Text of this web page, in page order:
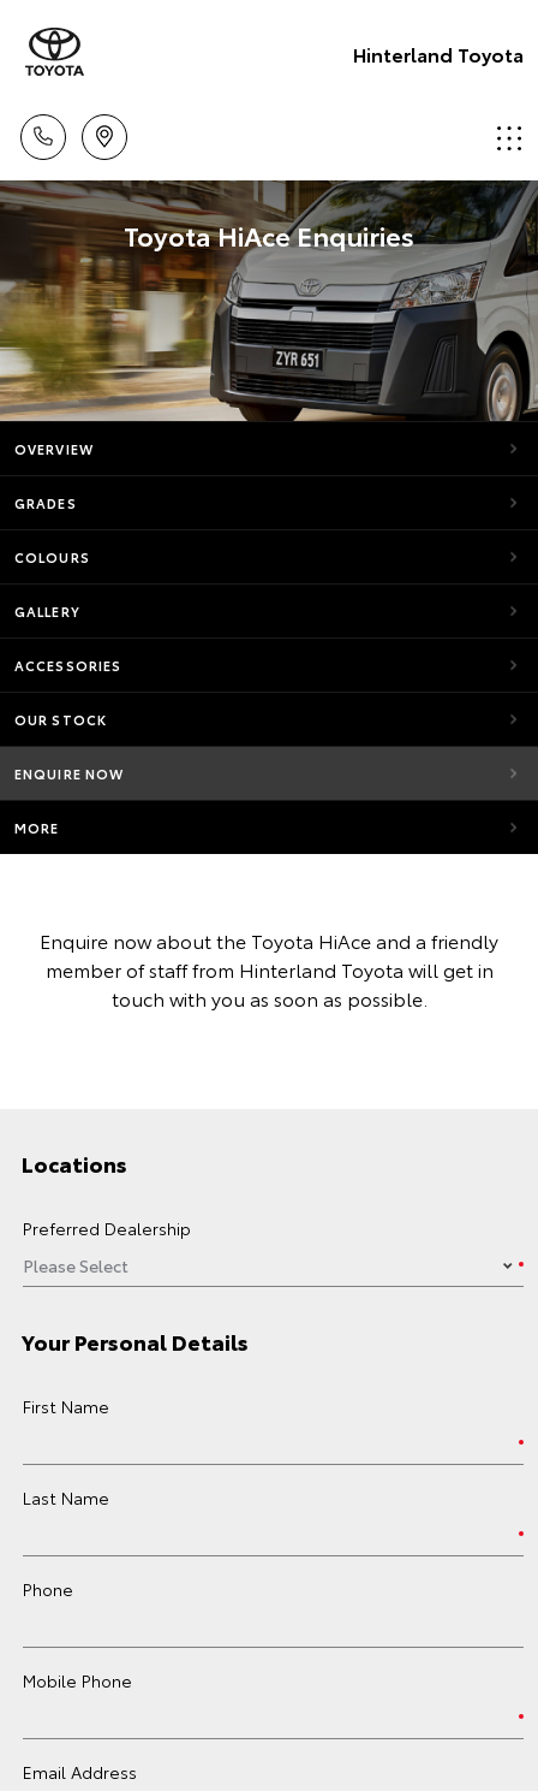
Hinterland Toyota
Toyota HiAce Enquiries
OVERVIEW
GRADES
COLOURS
GALLERY
ACCESSORIES
OUR STOCK
ENQUIRE NOW
MORE
Enquire now about the Toyota HiAce and a friendly
member of staff from Hinterland Toyota will get in
touch with you as soon as possible.
Locations
Preferred Dealership
Your Personal Details
First Name
Last Name
Phone
Mobile Phone
Email Address